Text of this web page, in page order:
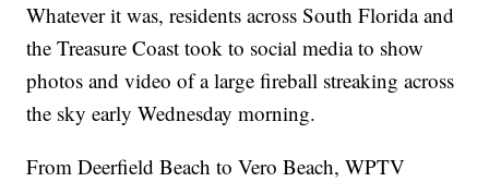
Whatever it was, residents across South Florida and
the Treasure Coast took to social media to show
photos and video of a large fireball streaking across
the sky early Wednesday morning.
From Deerfield Beach to Vero Beach, WPTV